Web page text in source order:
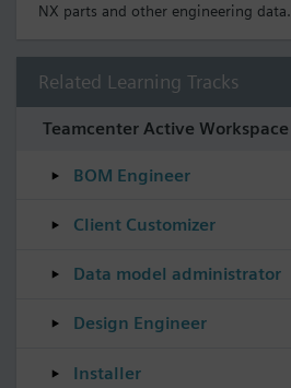
NX parts and other engineering data.
Related Learning Tracks
Teamcenter Active Workspace
BOM Engineer
Client Customizer
Data model administrator
Design Engineer
Installer